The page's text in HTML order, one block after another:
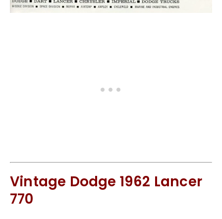
Vintage Dodge 1962 Lancer
770